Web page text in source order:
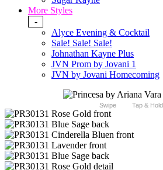
More Styles
-
Alyce Evening & Cocktail
Sale! Sale! Sale!
Johnathan Kayne Plus
JVN Prom by Jovani 1
JVN by Jovani Homecoming
Swipe Tap & Hold